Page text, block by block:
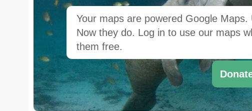
Your maps are powered Google
Now they do. Log in to use our maps
them free.